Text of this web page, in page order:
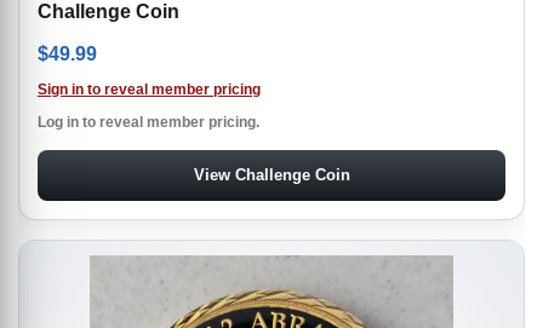
Challenge Coin
$49.99
Sign in to reveal member pricing
Log in to reveal member pricing.
View Challenge Coin